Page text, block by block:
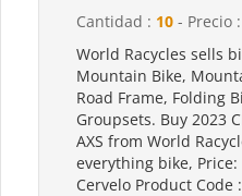
Cantidad : 10 - Precio :
World Racycles sells
Mountain Bike,
Road Frame, Folding
Groupsets. Buy 2023
AXS from World
everything bike, Price:
Cervelo Product Code